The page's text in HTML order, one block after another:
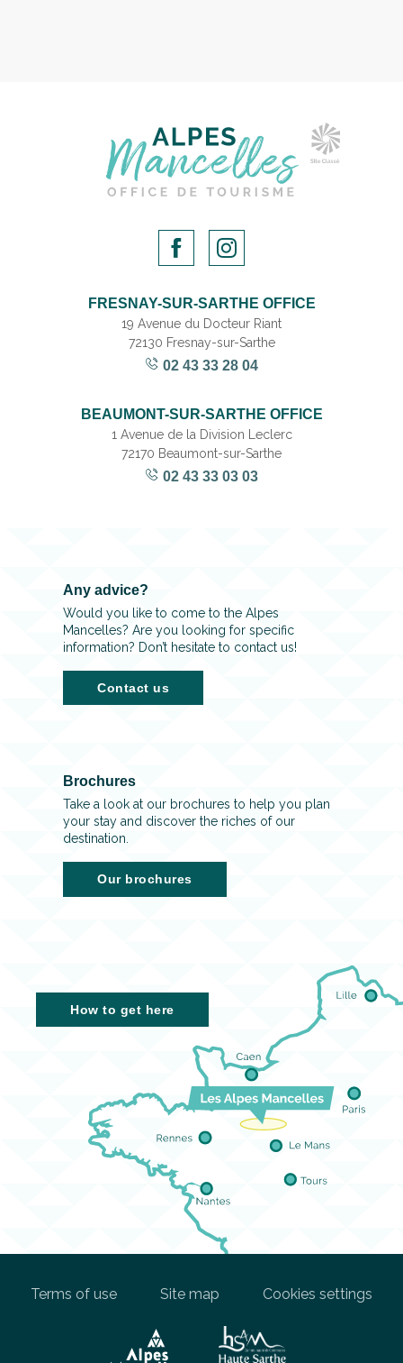
FRESNAY-SUR-SARTHE OFFICE
19 Avenue du Docteur Riant
72130 Fresnay-sur-Sarthe
02 43 33 28 04
BEAUMONT-SUR-SARTHE OFFICE
1 Avenue de la Division Leclerc
72170 Beaumont-sur-Sarthe
02 43 33 03 03
Any advice?
Would you like to come to the Alpes
Mancelles? Are you looking for specific
information? Don’t hesitate to contact us!
Contact us
Brochures
Take a look at our brochures to help you plan
your stay and discover the riches of our
destination.
Our brochures
How to get here
Terms of use Site map Cookies settings